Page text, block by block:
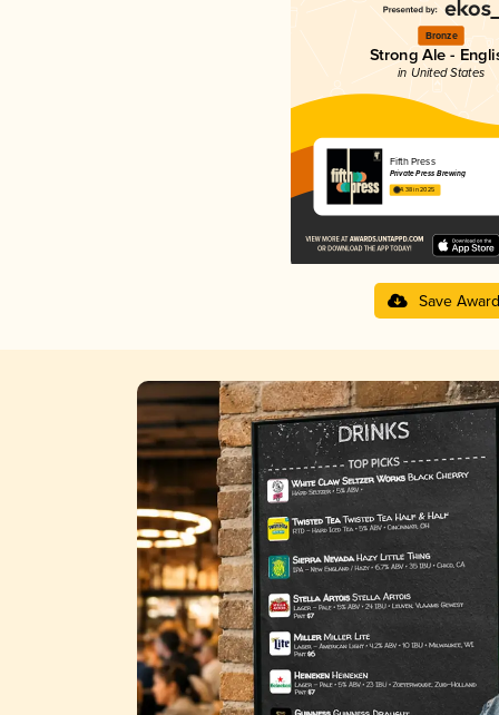
Bronze
Strong Ale -
in United States
Fifth Press
Private Press Brewing
4.38 in 2025
Save Award